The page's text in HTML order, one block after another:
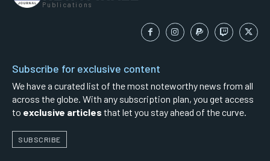
Publications
Subscribe for exclusive content
We have a curated list of the most noteworthy news from all
across the globe. With any subscription plan, you get access
to exclusive articles that let you stay ahead of the curve.
SUBSCRIBE